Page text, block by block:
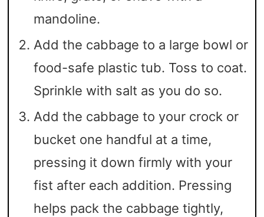
mandoline.
Add the cabbage to a large bowl or
food-safe plastic tub. Toss to coat.
Sprinkle with salt as you do so.
Add the cabbage to your crock or
bucket one handful at a time,
pressing it down firmly with your
fist after each addition. Pressing
helps pack the cabbage tightly,